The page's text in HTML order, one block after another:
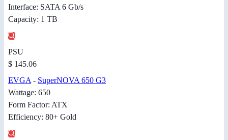
Interface: SATA 6 Gb/s
Capacity: 1 TB
PSU
$ 145.06
EVGA- SuperNOVA 650 G3
Wattage: 650
Form Factor: ATX
Efficiency: 80+ Gold